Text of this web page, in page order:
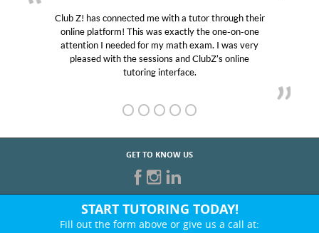
Club Z! has connected me with a tutor through their
online platform! This was exactly the one-on-one
attention I needed for my math exam. I was very
pleased with the sessions and ClubZ’s online
tutoring interface.
GET TO KNOW US
START TUTORING TODAY!
Fill out the form above or give us a call at: